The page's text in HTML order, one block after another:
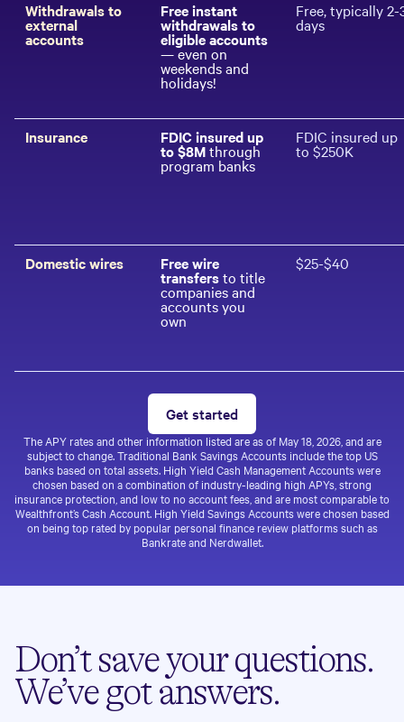
Withdrawals to
external
accounts
Free instant
withdrawals to
eligible accounts
— even on
weekends and
holidays!
Free, typically 2-
days
Insurance FDIC insured up
to $8Mthrough
program banks
FDIC insured up
to $250K
Domestic wires Free wire
transfersto title
companies and
accounts you
own
$25-$40
Get started
The APY rates and other information listed are as of May 18, 2026, and are
subject to change. Traditional Bank Savings Accounts include the top US
banks based on total assets. High Yield Cash Management Accounts were
chosen based on a combination of industry-leading high APYs, strong
insurance protection, and low to no account fees, and are most comparable to
Wealthfront’s Cash Account. High Yield Savings Accounts were chosen based
on being top rated by popular personal finance review platforms such as
Bankrate and Nerdwallet.
Don’t save your questions.
We’ve got answers.